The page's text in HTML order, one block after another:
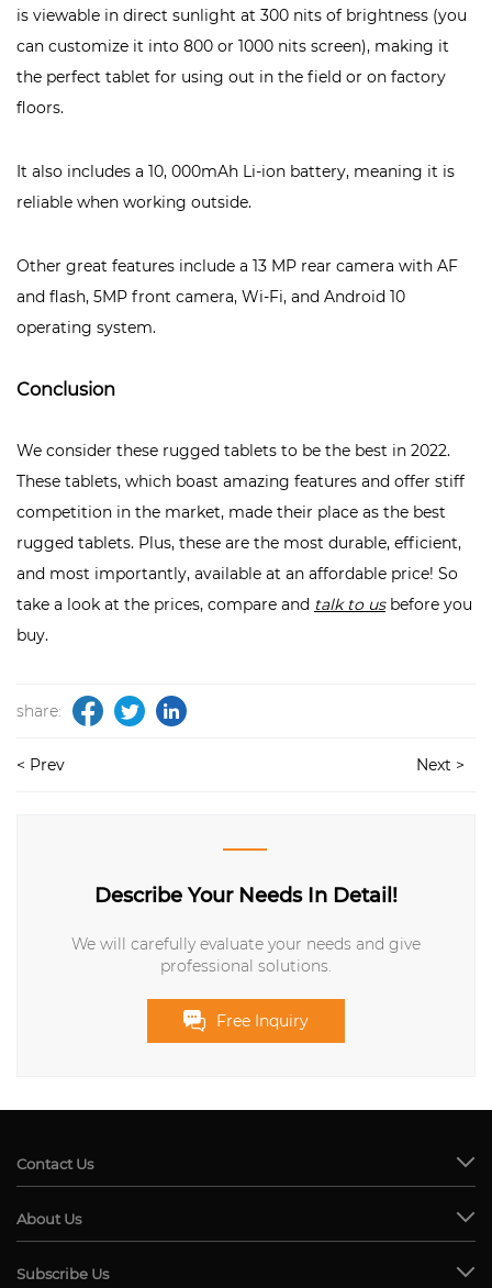
is viewable in direct sunlight at 300 nits of brightness (you
can customize it into 800 or 1000 nits screen), making it
the perfect tablet for using out in the field or on factory
floors.
It also includes a 10, 000mAh Li-ion battery, meaning it is
reliable when working outside.
Other great features include a 13 MP rear camera with AF
and flash, 5MP front camera, Wi-Fi, and Android 10
operating system.
Conclusion
We consider these rugged tablets to be the best in 2022.
These tablets, which boast amazing features and offer stiff
competition in the market, made their place as the best
rugged tablets. Plus, these are the most durable, efficient,
and most importantly, available at an affordable price! So
take a look at the prices, compare and talk to usbefore you
buy.
share:
< Prev Next >
Describe Your Needs In Detail!
We will carefully evaluate your needs and give
professional solutions.
Free Inquiry
Contact Us
About Us
Subscribe Us